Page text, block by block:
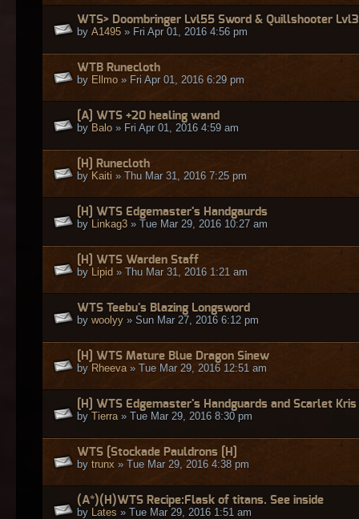
WTS> Doombringer Lvl55 Sword & Quillshooter
by A1495 » Fri Apr 01, 2016 4:56 pm
WTB Runecloth
by Ellmo » Fri Apr 01, 2016 6:29 pm
[A] WTS +20 healing wand
by Balo » Fri Apr 01, 2016 4:59 am
[H] Runecloth
by Kaiti » Thu Mar 31, 2016 7:25 pm
[H] WTS Edgemaster's Handgaurds
by
Linkag3 » Tue Mar 29, 2016 10:27 am
[H] WTS Warden Staff
by
Lipid » Thu Mar 31, 2016 1:21 am
WTS Teebu's Blazing Longsword
by woolyy » Sun Mar 27, 2016 6:12 pm
[H] WTS Mature Blue Dragon Sinew
by Rheeva » Tue Mar 29, 2016 12:51 am
[H] WTS Edgemaster's Handguards and Scarlet Kris
by Tierra » Tue Mar 29, 2016 8:30 pm
WTS [Stockade Pauldrons [H]
by trunx » Tue Mar 29, 2016 4:38 pm
(A*)(H)WTS Recipe:Flask of titans. See inside
by
Lates » Tue Mar 29, 2016 1:51 am